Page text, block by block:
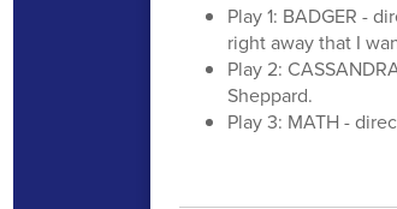
Play 1: BADGER -
right away that I
Play 2:
Sheppard.
Play 3: MATH -